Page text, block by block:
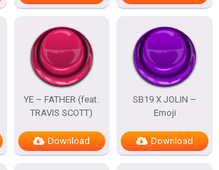
YE – FATHER (feat.
TRAVIS SCOTT)
Download
SB19 X JOLIN –
Emoji
Download